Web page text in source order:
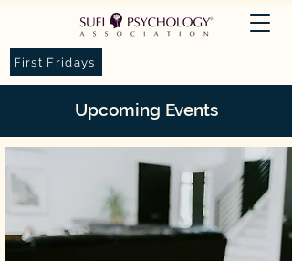
First Fridays
Upcoming Events